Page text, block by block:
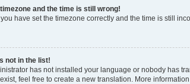
and the time is still wrong!
have set the timezone correctly and the time is still
not in the list!
has not installed your language or nobody has
feel free to create a new translation. More